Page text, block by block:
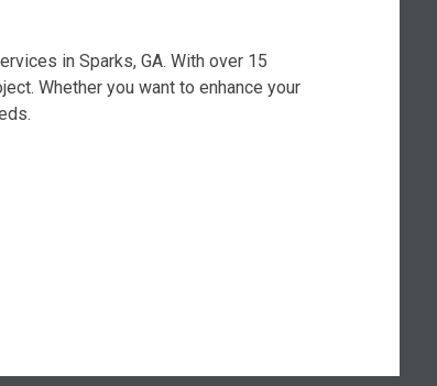
in Sparks, GA. With over 15
Whether you want to enhance your